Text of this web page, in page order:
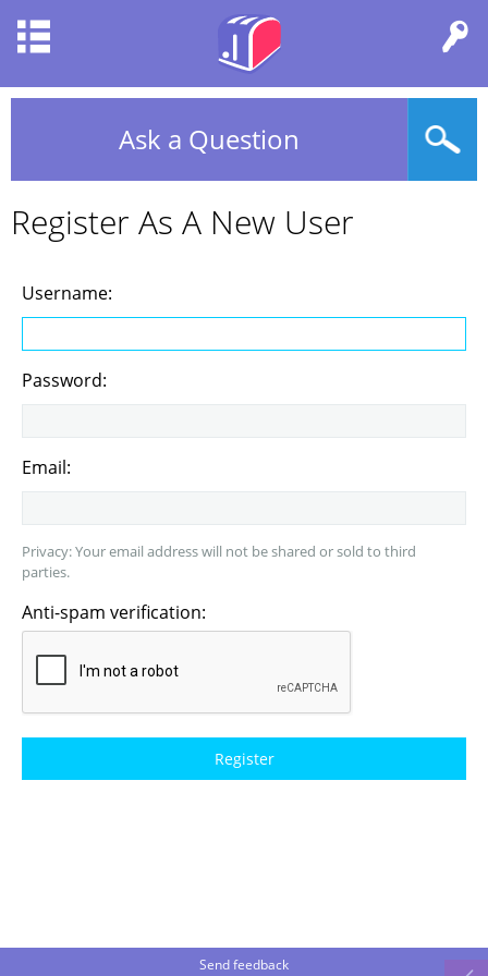
Ask a Question
Register As A New User
Username:
Password:
Email:
Privacy: Your email address will not be shared or sold to third
parties.
Anti-spam verification:
Send feedback